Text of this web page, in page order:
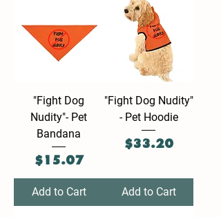
"Fight Dog
Nudity"- Pet
Bandana
Price
$15.07
Add to Cart
"Fight Dog Nudity"
- Pet Hoodie
Price
$33.20
Add to Cart